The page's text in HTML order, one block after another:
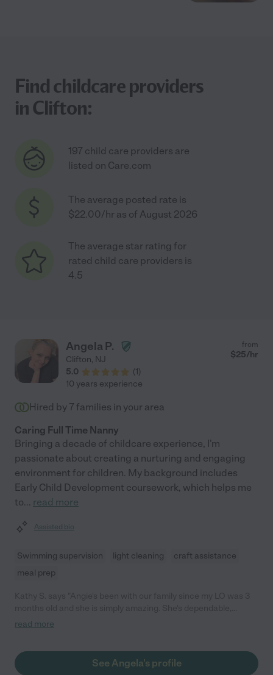
Find childcare providers
in Clifton:
197 child care providers are
listed on Care.com
The average posted rate is
$22.00/hr as of August 2026
The average star rating for
rated child care providers is
4.5
Angela P.
Clifton, NJ
5.0
(1)
from
$25/hr
10 years experience
Hired by 7 families in your area
Caring Full Time Nanny
Bringing a decade of childcare experience, I'm
passionate about creating a nurturing and engaging
environment for children. My background includes
Early Child Development coursework, which helps me
to... read more
Assisted bio
Swimming supervision light cleaning
craft assistance
meal prep
professional, caring, patient and extremely attentive with both
wonderful care and is extremely considerate of everyone in the
house. I've had the great fortune of having worked with many
read more
See Angela's profile